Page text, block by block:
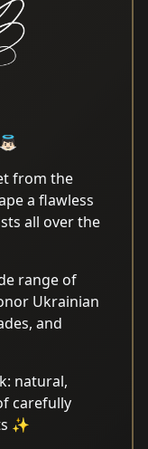
from the
a flawless
all over the
range of
Ukrainian
and
natural,
carefully
✨